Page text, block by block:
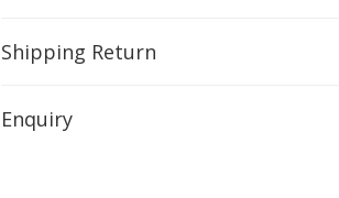
Shipping Return
Enquiry